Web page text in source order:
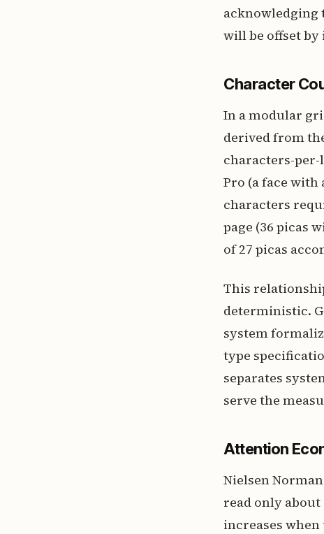
acknowledging
will be offset
Character
In a modular
derived from
characters-per-
Pro (a face
characters
page (36 picas
of 27 picas
This
deterministic.
system
type
separates
serve the
Attention
Nielsen
read only about
increases